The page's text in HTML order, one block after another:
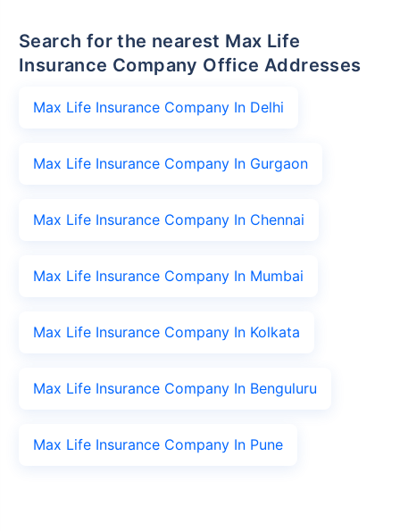
Search for the nearest Max Life
Insurance Company Office Addresses
Max Life Insurance Company In Delhi
Max Life Insurance Company In Gurgaon
Max Life Insurance Company In Chennai
Max Life Insurance Company In Mumbai
Max Life Insurance Company In Kolkata
Max Life Insurance Company In Benguluru
Max Life Insurance Company In Pune